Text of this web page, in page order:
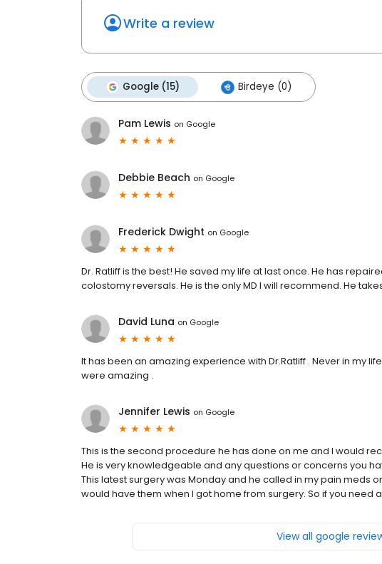
Write a review
Google (15) Birdeye (0)
Pam Lewis on Google
Debbie Beach on Google
Frederick Dwight on Google
Dr. Ratliff is the best! He saved my life at last once. He has
colostomy reversals. He is the only MD I will recommend. He
David Luna on Google
It has been an amazing experience with Dr.Ratliff . Never in my
were amazing .
Jennifer Lewis on Google
This is the second procedure he has done on me and I would
He is very knowledgeable and any questions or concerns you
This latest surgery was Monday and he called in my pain meds
would have them when I got home from surgery. So if you need
View all google